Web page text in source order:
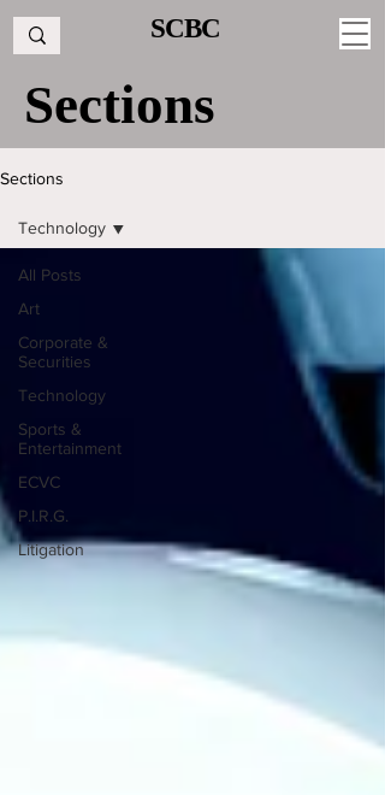
SCBC
Sections
Sections
All Posts
Art
Corporate &
Securities
Technology
Sports &
Entertainment
ECVC
P.I.R.G.
Litigation
Technology